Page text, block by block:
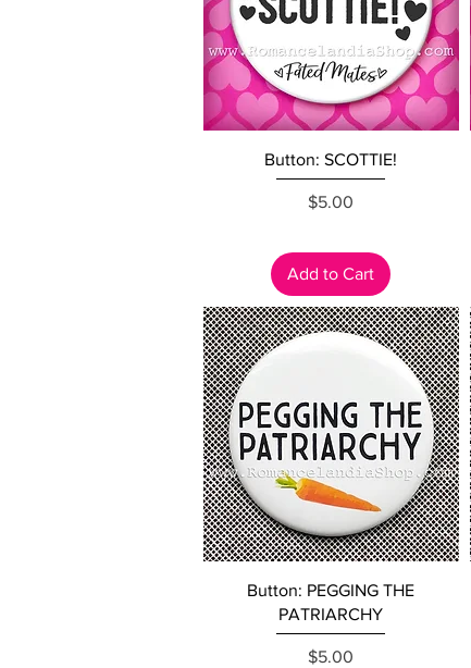
Quick View
Button: SCOTTIE!
Price
$5.00
Add to Cart
Quick View
Button: PEGGING THE
PATRIARCHY
Price
$5.00